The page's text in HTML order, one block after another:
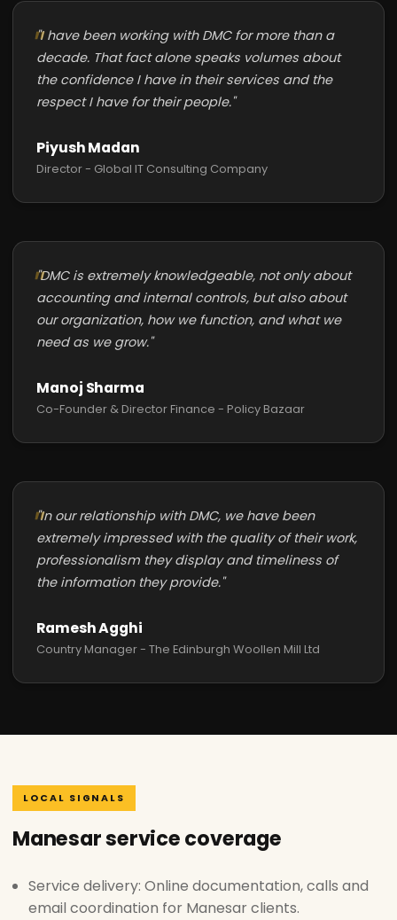
"I have been working with DMC for more than a
decade. That fact alone speaks volumes about
the confidence I have in their services and the
respect I have for their people."
Piyush Madan
Director - Global IT Consulting Company
"DMC is extremely knowledgeable, not only about
accounting and internal controls, but also about
our organization, how we function, and what we
need as we grow."
Manoj Sharma
Co-Founder & Director Finance - Policy Bazaar
"In our relationship with DMC, we have been
extremely impressed with the quality of their work,
professionalism they display and timeliness of
the information they provide."
Ramesh Agghi
Country Manager - The Edinburgh Woollen Mill Ltd
LOCAL SIGNALS
Manesar service coverage
Service delivery: Online documentation, calls and
email coordination for Manesar clients.